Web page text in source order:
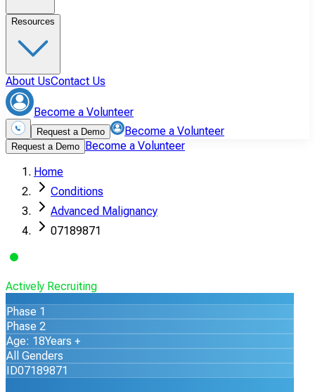
Resources
About UsContact Us
Become a Volunteer
Request a Demo Become a Volunteer
Request a Demo Become a Volunteer
Home
Conditions
Advanced Malignancy
07189871
Actively Recruiting
Phase 1
Phase 2
Age: 18Years +
All Genders
ID07189871